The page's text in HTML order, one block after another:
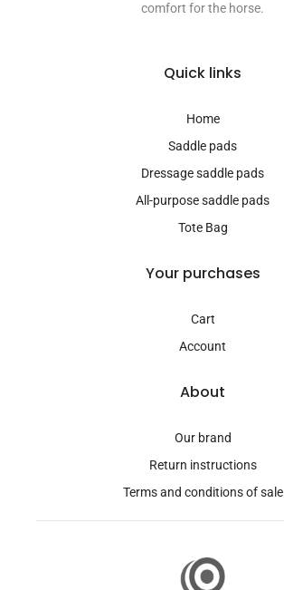
comfort for the horse.
Quick links
Home
Saddle pads
Dressage saddle pads
All-purpose saddle pads
Tote Bag
Your purchases
Cart
Account
About
Our brand
Return instructions
Terms and conditions of sale